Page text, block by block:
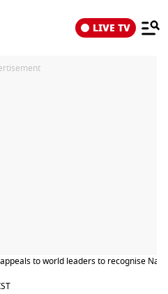
LIVE TV
to world leaders to recognise